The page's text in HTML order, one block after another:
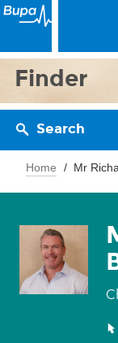
Finder
Search
Home Mr